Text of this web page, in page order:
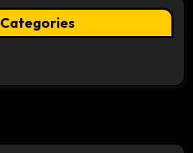
Categories